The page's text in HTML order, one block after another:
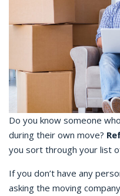
Do you know someone
during their own move?
you sort through your list
If you don’t have any
asking the moving